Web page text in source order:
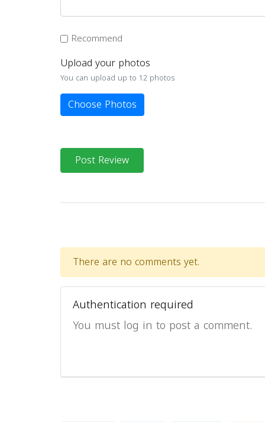
Recommend
Upload your photos
You can upload up to 12 photos
Choose Photos
Post Review
There are no comments yet.
Authentication required
You must log in to post a comment.